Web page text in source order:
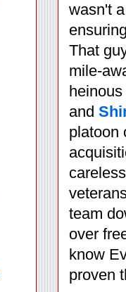
wasn't
That
mile-
and
platoon
team
over
know
proven